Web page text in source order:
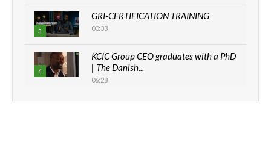
3
GRI-CERTIFICATION TRAINING
00:33
4
KCIC Group CEO graduates with a PhD
| The Danish...
06:28
How can we best simplify